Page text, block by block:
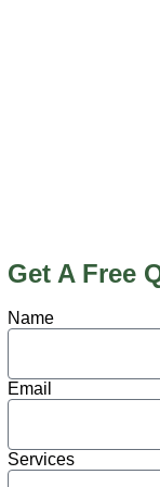
Get A Free
Name
Email
Services